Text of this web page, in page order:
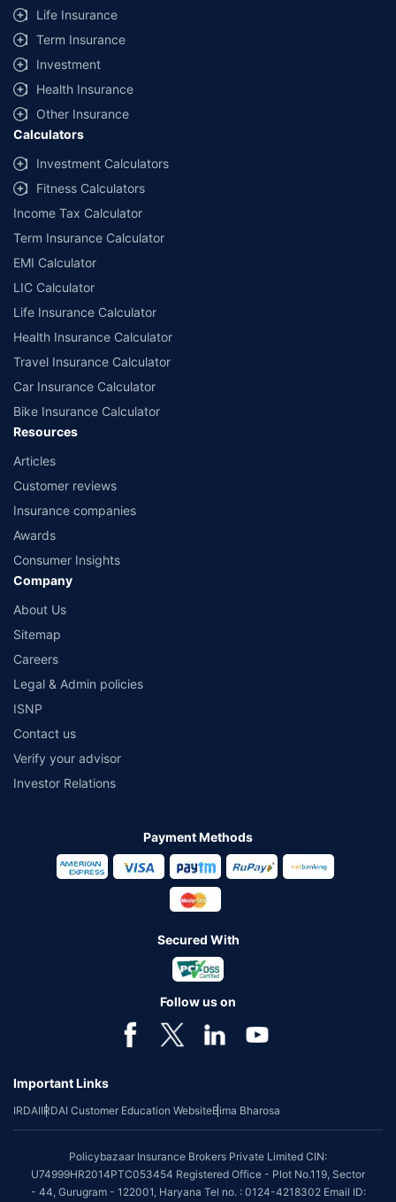
Life Insurance
Term Insurance
Investment
Health Insurance
Other Insurance
Calculators
Investment Calculators
Fitness Calculators
Income Tax Calculator
Term Insurance Calculator
EMI Calculator
LIC Calculator
Life Insurance Calculator
Health Insurance Calculator
Travel Insurance Calculator
Car Insurance Calculator
Bike Insurance Calculator
Resources
Articles
Customer reviews
Insurance companies
Awards
Consumer Insights
Company
About Us
Sitemap
Careers
Legal & Admin policies
ISNP
Contact us
Verify your advisor
Investor Relations
Payment Methods
Secured With
Follow us on
Important Links
IRDAIIRDAI Customer Education WebsiteBima Bharosa
Policybazaar Insurance Brokers Private Limited CIN:
U74999HR2014PTC053454 Registered Office - Plot No.119, Sector
- 44, Gurugram - 122001, Haryana Tel no. : 0124-4218302 Email ID: